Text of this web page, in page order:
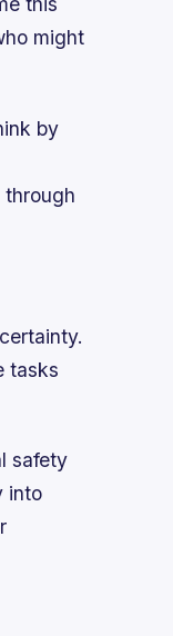
might
by
tasks
safety
into